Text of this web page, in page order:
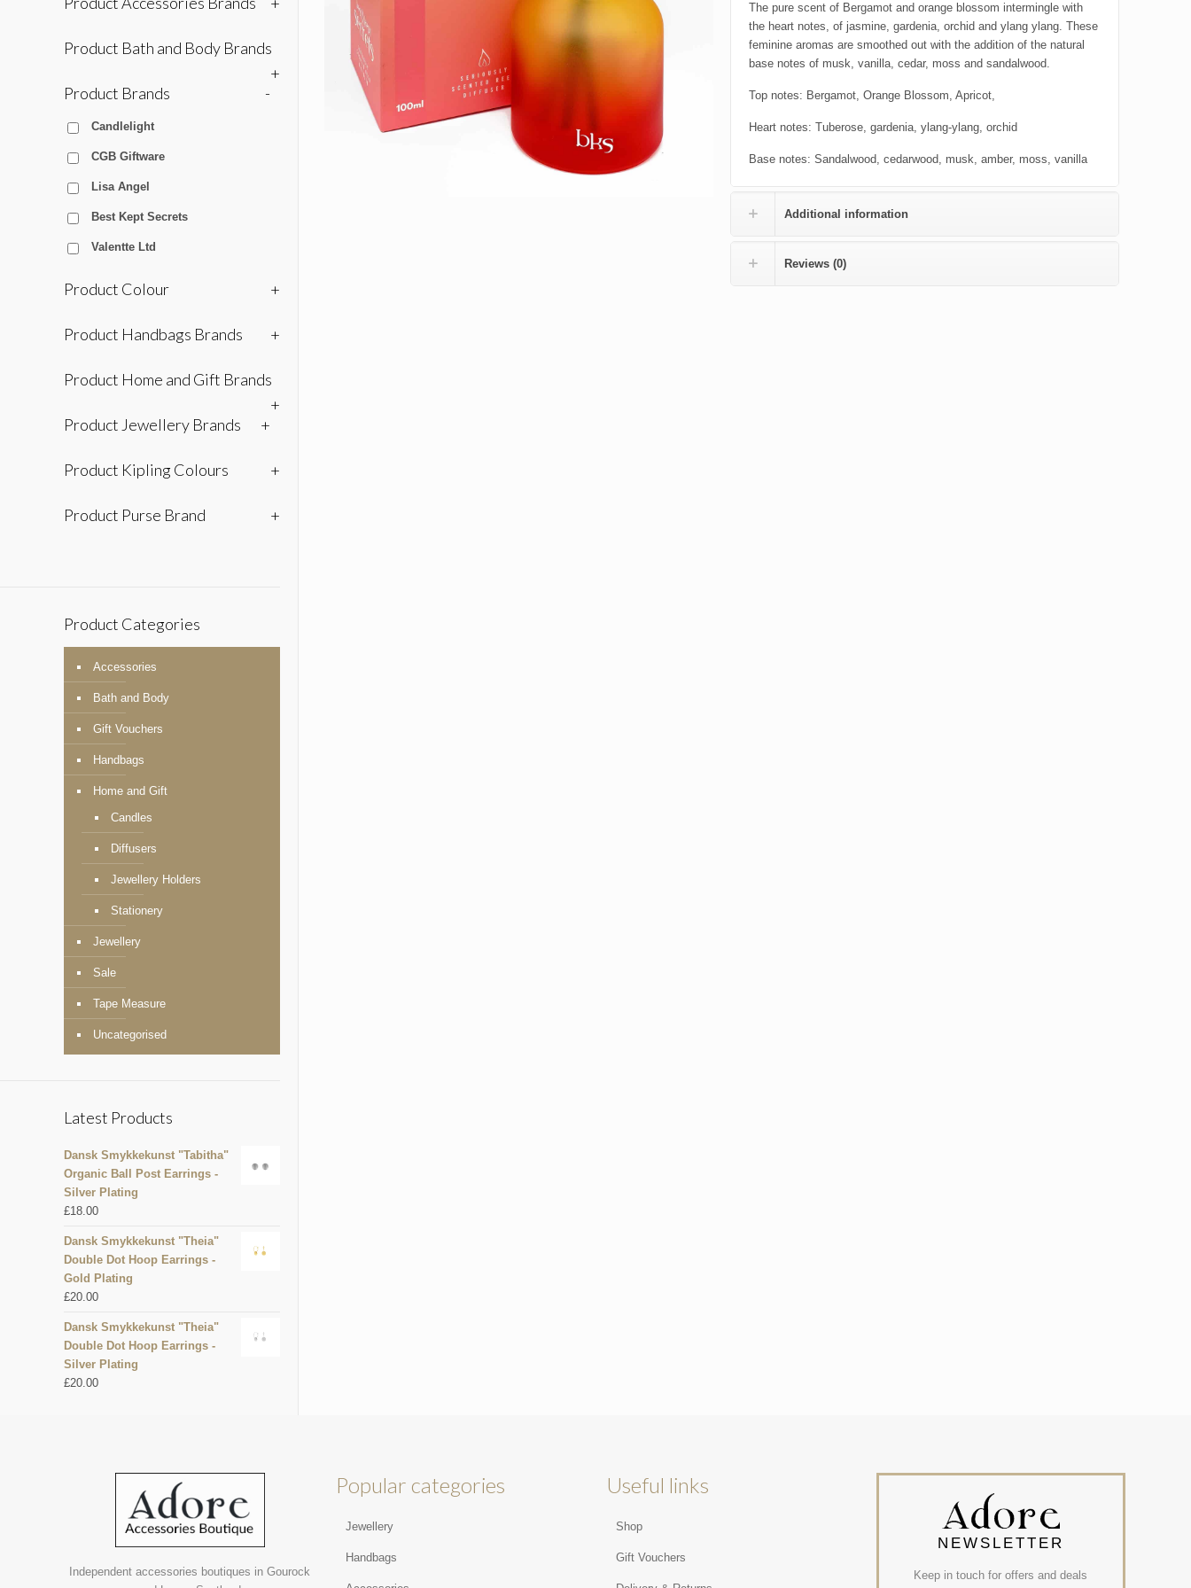
The pure scent of Bergamot and orange blossom intermingle with
the heart notes, of jasmine, gardenia, orchid and ylang ylang. These
feminine aromas are smoothed out with the addition of the natural
base notes of musk, vanilla, cedar, moss and sandalwood.
Top notes: Bergamot, Orange Blossom, Apricot,
Heart notes: Tuberose, gardenia, ylang-ylang, orchid
Base notes: Sandalwood, cedarwood, musk, amber, moss, vanilla
Additional information
Reviews (0)
Product Bath and Body Brands
+
Product Brands
-
Candlelight
CGB Giftware
Lisa Angel
Best Kept Secrets
Valentte Ltd
Product Colour +
Product Handbags Brands +
Product Home and Gift Brands
+
Product Jewellery Brands
+
Product Kipling Colours +
Product Purse Brand +
Product Categories
Accessories
Bath and Body
Gift Vouchers
Handbags
Home and Gift
Candles
Diffusers
Jewellery Holders
Stationery
Jewellery
Sale
Tape Measure
Uncategorised
Latest Products
Dansk Smykkekunst "Tabitha"
Organic Ball Post Earrings -
Silver Plating
£18.00
Dansk Smykkekunst "Theia"
Double Dot Hoop Earrings -
Gold Plating
£20.00
Dansk Smykkekunst "Theia"
Double Dot Hoop Earrings -
Silver Plating
£20.00
Independent accessories boutiques in Gourock
Popular categories
Jewellery
Handbags
Useful links
Shop
Gift Vouchers
NEWSLETTER
Keep in touch for offers and deals